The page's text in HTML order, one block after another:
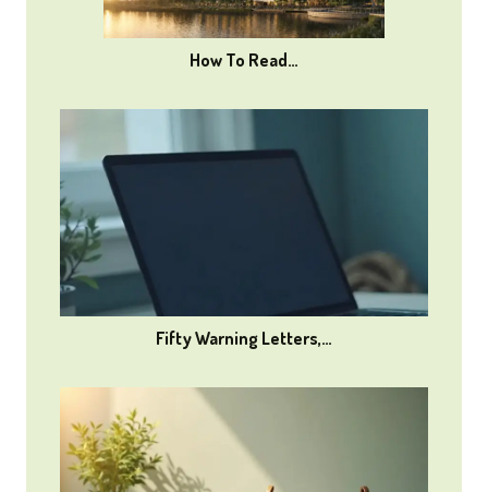
How To Read…
Fifty Warning Letters,…